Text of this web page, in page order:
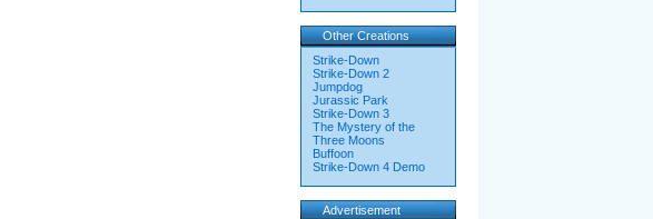
Other Creations
Strike-Down
Strike-Down 2
Jumpdog
Jurassic Park
Strike-Down 3
The Mystery of the
Three Moons
Buffoon
Strike-Down 4 Demo
Advertisement